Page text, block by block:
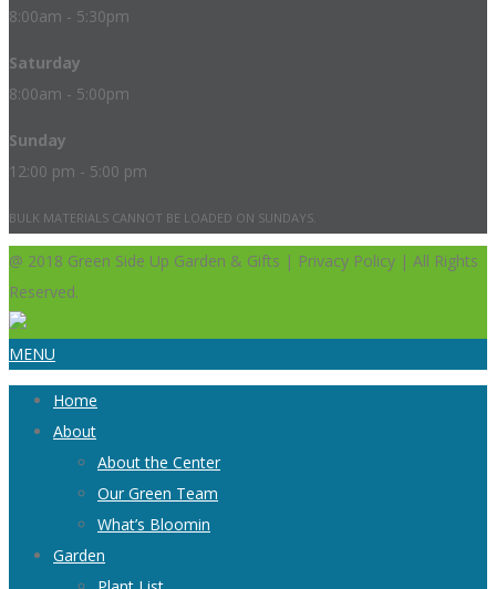
8:00am - 5:30pm
Saturday
8:00am - 5:00pm
Sunday
12:00 pm - 5:00 pm
BULK MATERIALS CANNOT BE LOADED ON SUNDAYS.
@ 2018 Green Side Up Garden & Gifts | Privacy Policy | All Rights
Reserved.
MENU
Home
About
About the Center
Our Green Team
What’s Bloomin
Garden